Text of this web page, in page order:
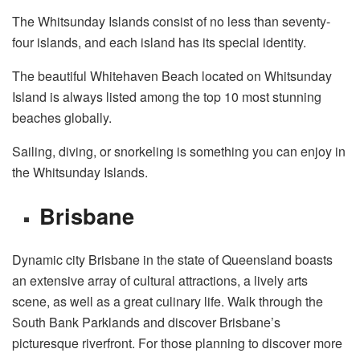
The Whitsunday Islands consist of no less than seventy-
four islands, and each island has its special identity.
The beautiful Whitehaven Beach located on Whitsunday
Island is always listed among the top 10 most stunning
beaches globally.
Sailing, diving, or snorkeling is something you can enjoy in
the Whitsunday Islands.
Brisbane
Dynamic city Brisbane in the state of Queensland boasts
an extensive array of cultural attractions, a lively arts
scene, as well as a great culinary life. Walk through the
South Bank Parklands and discover Brisbane’s
picturesque riverfront. For those planning to discover more